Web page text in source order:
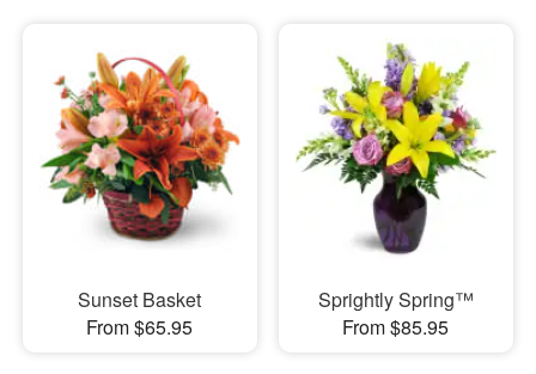
Sunset Basket
From $65.95
Sprightly Spring™
From $85.95